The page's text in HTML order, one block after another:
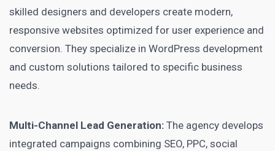
skilled designers and developers create modern,
responsive websites optimized for user experience and
conversion. They specialize in WordPress development
and custom solutions tailored to specific business
needs.
Multi-Channel Lead Generation: The agency develops
integrated campaigns combining SEO, PPC, social